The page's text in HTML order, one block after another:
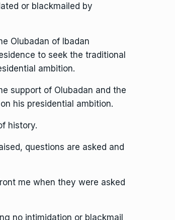
or blackmailed by
Olubadan of Ibadan
to seek the traditional
ambition.
support of Olubadan and the
his presidential ambition.
history.
questions are asked and
me when they were asked
no intimidation or blackmail